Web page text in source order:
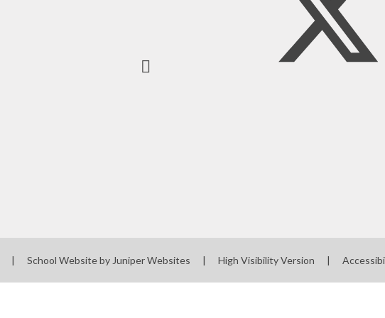
| School Website by Juniper Websites | High Visibility Version |